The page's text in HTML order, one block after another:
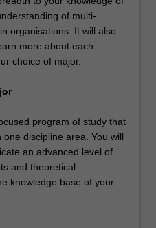
of multi-
organisations. It will also
more about each
choice of major.
program of study that
discipline area. You will
an advanced level of
and theoretical
knowledge base of your